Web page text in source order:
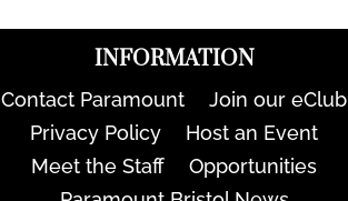
INFORMATION
Contact Paramount
Join our eClub
Privacy Policy
Host an Event
Meet the Staff
Opportunities